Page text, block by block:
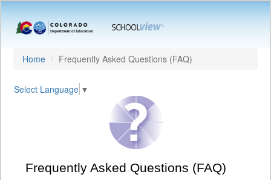
Home Frequently Asked Questions (FAQ)
Select Language ▼
Frequently Asked Questions (FAQ)